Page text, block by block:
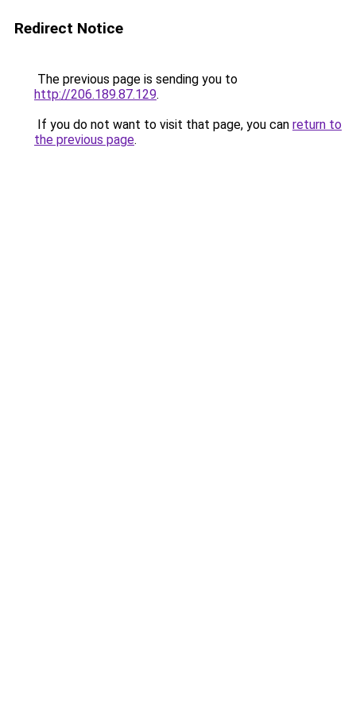
Redirect Notice
The previous page is sending you to
http://206.189.87.129.
If you do not want to visit that page, you can return to
the previous page.